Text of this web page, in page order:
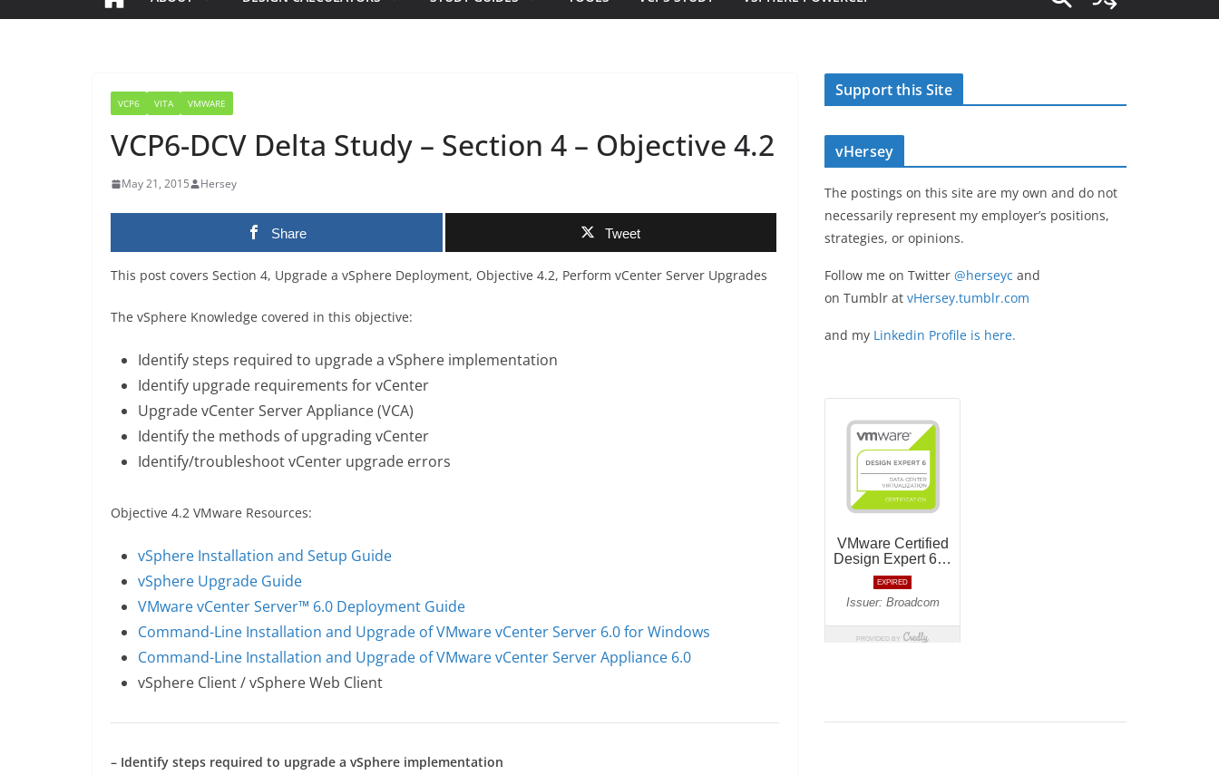
VCP6 VITA VMWARE
VCP6-DCV Delta Study – Section 4 – Objective 4.2
May 21, 2015 Hersey
Share Tweet
This post covers Section 4, Upgrade a vSphere Deployment, Objective 4.2, Perform vCenter Server Upgrades
The vSphere Knowledge covered in this objective:
Identify steps required to upgrade a vSphere implementation
Identify upgrade requirements for vCenter
Upgrade vCenter Server Appliance (VCA)
Identify the methods of upgrading vCenter
Identify/troubleshoot vCenter upgrade errors
Objective 4.2 VMware Resources:
vSphere Installation and Setup Guide
vSphere Upgrade Guide
VMware vCenter Server™ 6.0 Deployment Guide
Command-Line Installation and Upgrade of VMware vCenter Server 6.0 for Windows
Command-Line Installation and Upgrade of VMware vCenter Server Appliance 6.0
vSphere Client / vSphere Web Client
– Identify steps required to upgrade a vSphere implementation
Support this Site
vHersey
The postings on this site are my own and do not
necessarily represent my employer’s positions,
strategies, or opinions.
Follow me on Twitter @herseyc and
on Tumblr at vHersey.tumblr.com
and my Linkedin Profile is here.